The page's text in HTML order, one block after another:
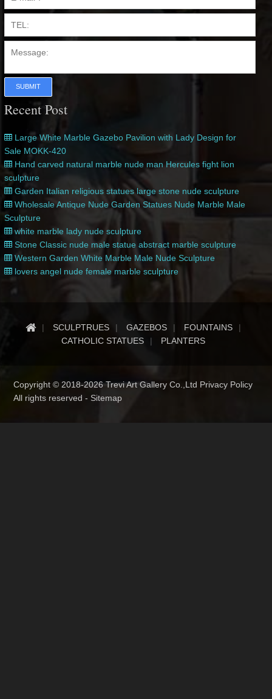
SUBMIT
Recent Post
Large White Marble Gazebo Pavilion with Lady Design for
Sale MOKK-420
Hand carved natural marble nude man Hercules fight lion
sculpture
Garden Italian religious statues large stone nude sculpture
Wholesale Antique Nude Garden Statues Nude Marble Male
Sculpture
white marble lady nude sculpture
Stone Classic nude male statue abstract marble sculpture
Western Garden White Marble Male Nude Sculpture
lovers angel nude female marble sculpture
SCULPTRUES GAZEBOS
FOUNTAINS
CATHOLIC STATUES
PLANTERS
Copyright © 2018-2026 Trevi Art Gallery Co.,Ltd Privacy Policy
All rights reserved -Sitemap